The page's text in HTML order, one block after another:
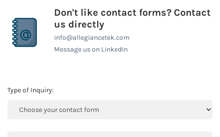
Don't like contact forms? Contact
us directly
info@allegiancetek.com
Message us on LinkedIn
Type of Inquiry: